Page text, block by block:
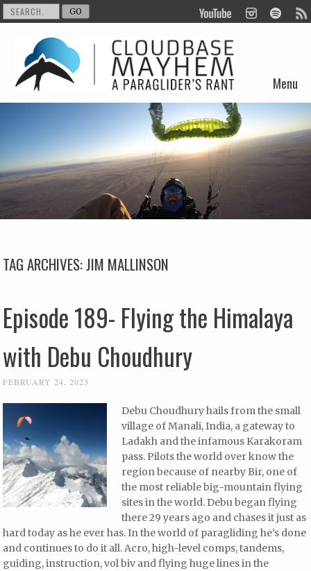
Menu
Skip to content
TAG ARCHIVES:JIM MALLINSON
Episode 189- Flying the Himalaya
with Debu Choudhury
FEBRUARY 24, 2023
Debu Choudhury hails from the small
village of Manali, India, a gateway to
Ladakh and the infamous Karakoram
pass. Pilots the world over know the
region because of nearby Bir, one of
the most reliable big-mountain flying
sites in the world. Debu began flying
there 29 years ago and chases it just as
hard today as he ever has. In the world of paragliding he’s done
and continues to do it all. Acro, high-level comps, tandems,
guiding, instruction, vol biv and flying huge lines in the